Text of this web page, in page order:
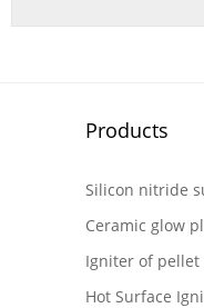
Products
Silicon nitride
Ceramic glow
Igniter of pellet
Hot Surface